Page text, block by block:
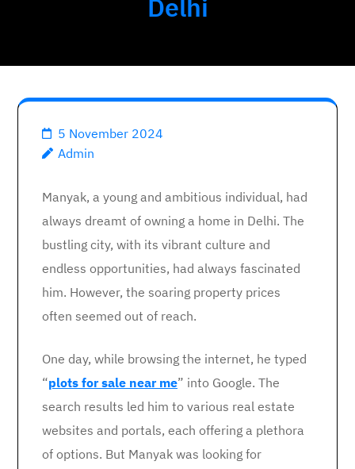
Delhi
5 November 2024
Admin
Manyak, a young and ambitious individual, had
always dreamt of owning a home in Delhi. The
bustling city, with its vibrant culture and
endless opportunities, had always fascinated
him. However, the soaring property prices
often seemed out of reach.
One day, while browsing the internet, he typed
“plots for sale near me” into Google. The
search results led him to various real estate
websites and portals, each offering a plethora
of options. But Manyak was looking for